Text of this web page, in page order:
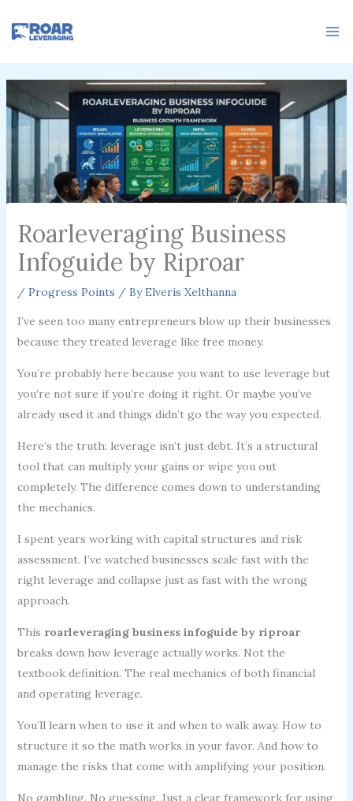
Roarleveraging Business
Infoguide by Riproar
/ Progress Points / ByElveris Xelthanna
I’ve seen too many entrepreneurs blow up their businesses
because they treated leverage like free money.
You’re probably here because you want to use leverage but
you’re not sure if you’re doing it right. Or maybe you’ve
already used it and things didn’t go the way you expected.
Here’s the truth: leverage isn’t just debt. It’s a structural
tool that can multiply your gains or wipe you out
completely. The difference comes down to understanding
the mechanics.
I spent years working with capital structures and risk
assessment. I’ve watched businesses scale fast with the
right leverage and collapse just as fast with the wrong
approach.
This roarleveraging business infoguide by riproar
breaks down how leverage actually works. Not the
textbook definition. The real mechanics of both financial
and operating leverage.
You’ll learn when to use it and when to walk away. How to
structure it so the math works in your favor. And how to
manage the risks that come with amplifying your position.
No gambling. No guessing. Just a clear framework for using